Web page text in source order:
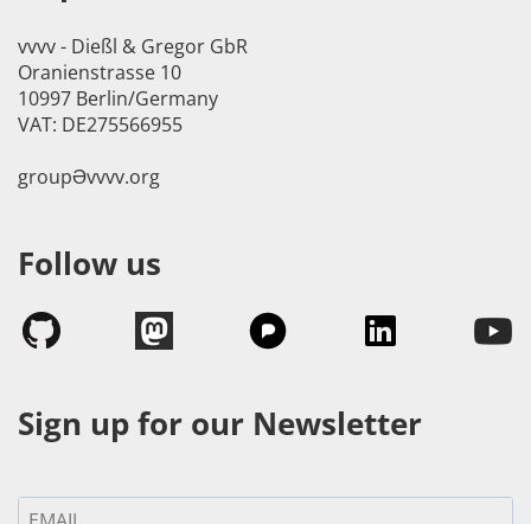
vvvv - Dießl & Gregor GbR
Oranienstrasse 10
10997 Berlin/Germany
VAT: DE275566955
groupӘvvvv.org
Follow us
Sign up for our Newsletter